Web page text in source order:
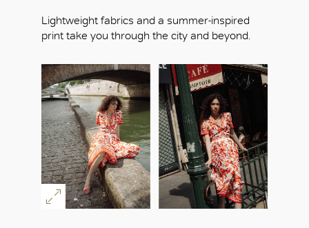
Lightweight fabrics and a summer-inspired
print take you through the city and beyond.